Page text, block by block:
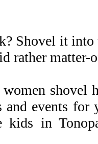
Shovel it into
rather matter-
shovel
and events for
kids in